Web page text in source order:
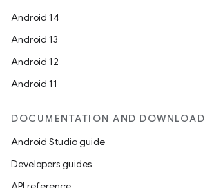
Android 14
Android 13
Android 12
Android 11
DOCUMENTATION AND
Android Studio guide
Developers guides